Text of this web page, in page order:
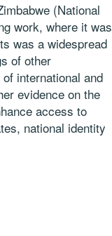
(National
work, where it was
was a widespread
of other
international and
evidence on the
access to
national identity